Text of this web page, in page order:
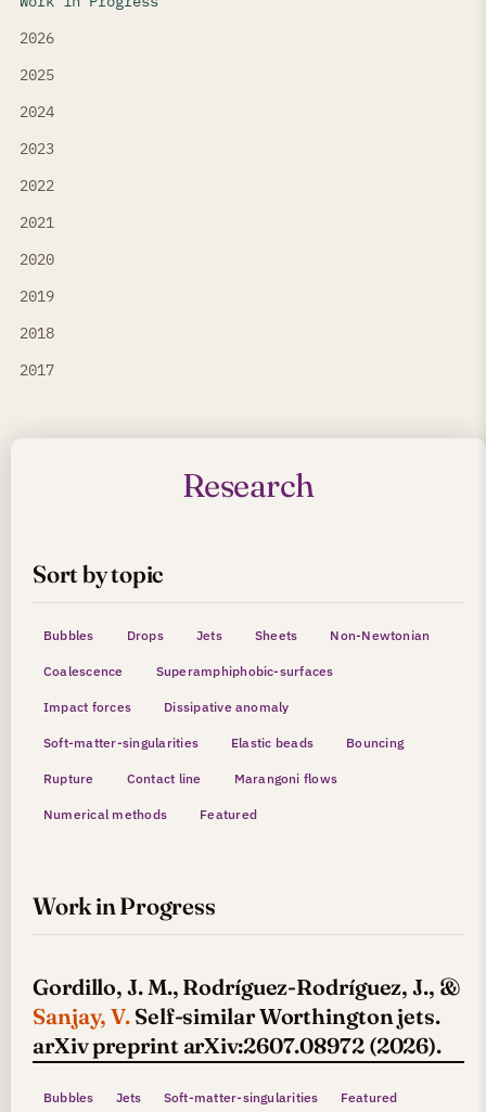
2026
2025
2024
2023
2022
2021
2020
2019
2018
2017
Research
Sort by topic
Bubbles Drops Jets Sheets Non-Newtonian
Coalescence Superamphiphobic-surfaces
Impact forces Dissipative anomaly
Soft-matter-singularities Elastic beads Bouncing
Rupture Contact line Marangoni flows
Numerical methods Featured
Work in Progress
Gordillo, J. M., Rodríguez-Rodríguez, J., &
Sanjay, V. Self-similar Worthington jets.
arXiv preprint arXiv:2607.08972 (2026).
Bubbles Jets Soft-matter-singularities Featured